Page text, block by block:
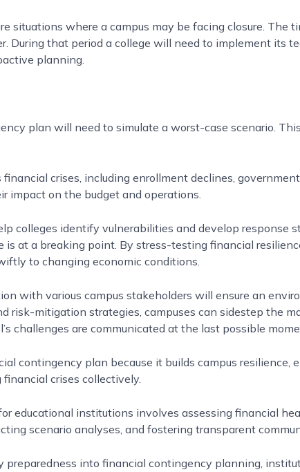
situations where a campus may be facing closure. The
During that period a college will need to implement its
planning.
plan will need to simulate a worst-case scenario.
crises, including enrollment declines,
impact on the budget and operations.
colleges identify vulnerabilities and develop response
is at a breaking point. By stress-testing financial
to changing economic conditions.
with various campus stakeholders will ensure an
risk-mitigation strategies, campuses can sidestep the
challenges are communicated at the last possible
contingency plan because it builds campus resilience,
crises collectively.
educational institutions involves assessing financial
scenario analyses, and fostering transparent
preparedness into financial contingency planning,